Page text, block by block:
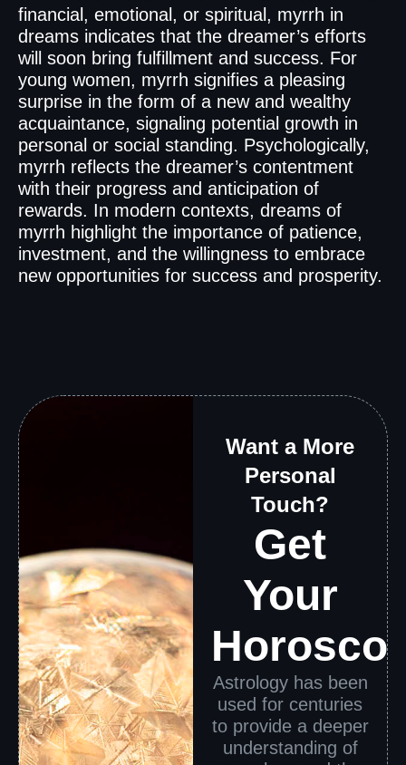
financial, emotional, or spiritual, myrrh in
dreams indicates that the dreamer’s efforts
will soon bring fulfillment and success. For
young women, myrrh signifies a pleasing
surprise in the form of a new and wealthy
acquaintance, signaling potential growth in
personal or social standing. Psychologically,
myrrh reflects the dreamer’s contentment
with their progress and anticipation of
rewards. In modern contexts, dreams of
myrrh highlight the importance of patience,
investment, and the willingness to embrace
new opportunities for success and prosperity.
Want a More
Personal
Touch?
Get
Your
Astrology has been
used for centuries
to provide a deeper
understanding of